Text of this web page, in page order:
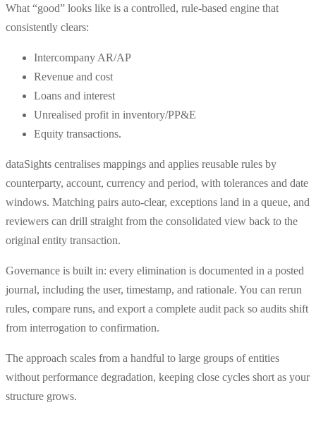
What “good” looks like is a controlled, rule-based engine that
consistently clears:
Intercompany AR/AP
Revenue and cost
Loans and interest
Unrealised profit in inventory/PP&E
Equity transactions.
dataSights centralises mappings and applies reusable rules by
counterparty, account, currency and period, with tolerances and date
windows. Matching pairs auto-clear, exceptions land in a queue, and
reviewers can drill straight from the consolidated view back to the
original entity transaction.
Governance is built in: every elimination is documented in a posted
journal, including the user, timestamp, and rationale. You can rerun
rules, compare runs, and export a complete audit pack so audits shift
from interrogation to confirmation.
The approach scales from a handful to large groups of entities
without performance degradation, keeping close cycles short as your
structure grows.